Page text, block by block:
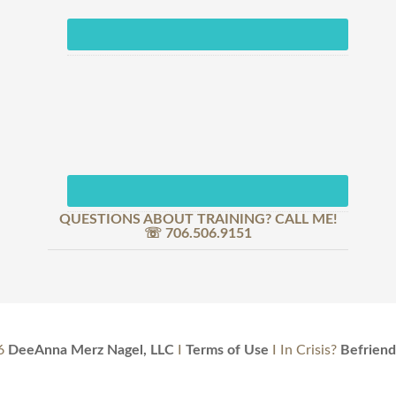
QUESTIONS ABOUT TRAINING? CALL ME!
☏ 706.506.9151
DeeAnna Merz Nagel, LLC Terms of Use I In Crisis?